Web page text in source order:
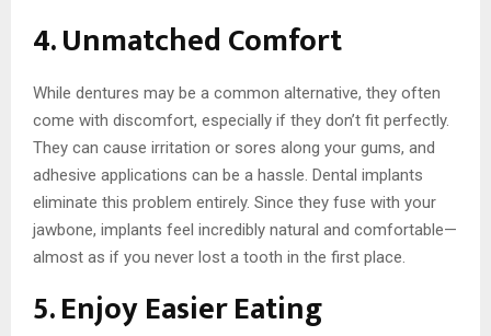
4. Unmatched Comfort
While dentures may be a common alternative, they often
come with discomfort, especially if they don’t fit perfectly.
They can cause irritation or sores along your gums, and
adhesive applications can be a hassle. Dental implants
eliminate this problem entirely. Since they fuse with your
jawbone, implants feel incredibly natural and comfortable—
almost as if you never lost a tooth in the first place.
5. Enjoy Easier Eating